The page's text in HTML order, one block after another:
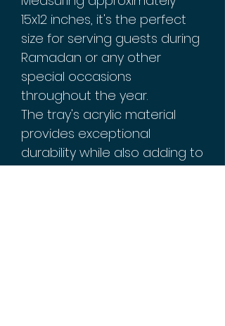
15x12 inches, it's the perfect
size for serving guests during
Ramadan or any other
special occasions
throughout the year.
The tray's acrylic material
provides exceptional
durability while also adding to
its overall aesthetic appeal.